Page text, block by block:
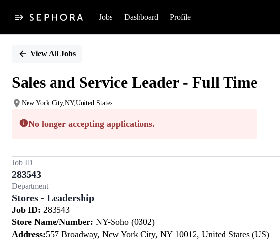
Jobs Dashboard Profile
PositionView All Jobs
Sales and Service Leader - Full Time
New York City,NY,United States
No longer accepting applications.
Job ID
283543
Department
Stores - Leadership
Job ID: 283543
Store Name/Number: NY-Soho (0302)
Address:557 Broadway, New York City, NY 10012, United States (US)